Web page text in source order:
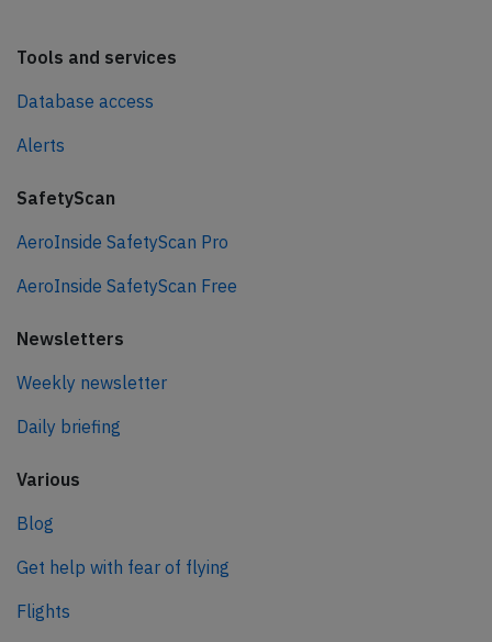
Tools and services
Database access
Alerts
SafetyScan
AeroInside SafetyScan Pro
AeroInside SafetyScan Free
Newsletters
Weekly newsletter
Daily briefing
Various
Blog
Get help with fear of flying
Flights